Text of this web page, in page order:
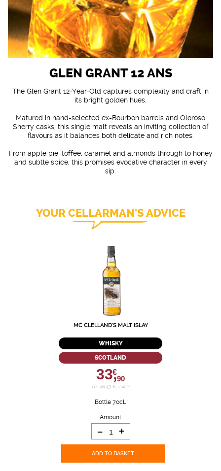
GLEN GRANT 12 ANS
The Glen Grant 12-Year-Old captures complexity and craft in
its bright golden hues.
Matured in hand-selected ex-Bourbon barrels and Oloroso
Sherry casks, this single malt reveals an inviting collection of
flavours as it balances both delicate and rich notes.
From apple pie, toffee, caramel and almonds through to honey
and subtle spice, this promises evocative character in every
sip.
YOUR CELLARMAN'S ADVICE
MC CLELLAND'S MALT ISLAY
WHISKY
SCOTLAND
33,
€
90
i.e. 48.43 € / liter
Bottle 70cL
Amount
- +
ADD TO BASKET